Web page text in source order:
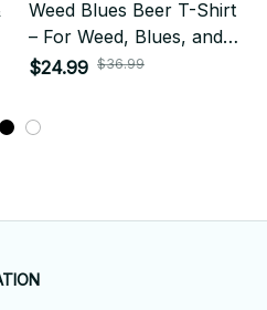
Weed Blues Beer T-Shirt
– For Weed, Blues, and
Beer Fans
$24.99 $36.99